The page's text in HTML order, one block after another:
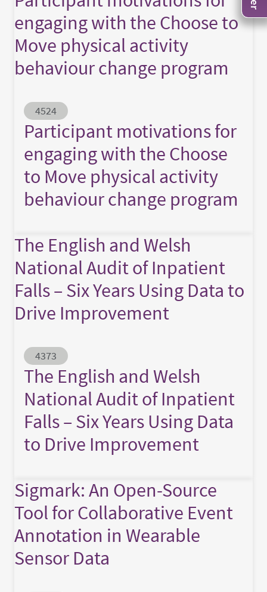
engaging with the Choose to
Move physical activity
behaviour change program
Abstract ID
4524
Participant motivations for
engaging with the Choose
to Move physical activity
behaviour change program
The English and Welsh
National Audit of Inpatient
Falls – Six Years Using Data to
Drive Improvement
Abstract ID
4373
The English and Welsh
National Audit of Inpatient
Falls – Six Years Using Data
to Drive Improvement
Sigmark: An Open-Source
Tool for Collaborative Event
Annotation in Wearable
Sensor Data